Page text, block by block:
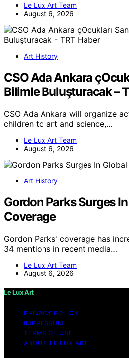
Le Lux Art Team
August 6, 2026
Art History
CSO Ada Ankara
Bilimle Buluşturacak –
CSO Ada Ankara will organize
children to art and science,…
Le Lux Art Team
August 6, 2026
Art History
Gordon Parks Surges
Coverage
Gordon Parks' coverage has
34 mentions in recent media…
Le Lux Art Team
August 6, 2026
Le Lux Art
PRIVACY POLICY
IMPRESSUM
TERMS OF USE
ABOUT LE LUX ART